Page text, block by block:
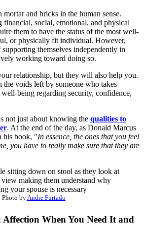
and bricks in the human sense.
financial, social, emotional, and physical
them to have the status of the most well-
or physically fit individual. However,
themselves independently in
working toward doing so.
relationship, but they will also help you.
voids left by someone who takes
being regarding security, confidence,
not just about knowing the qualities to
. At the end of the day, as Donald Marcus
his book, "In essence, the ones that you feel
you have to really make sure that they are
Photo by Andre Furtado
Affection When You Need It and